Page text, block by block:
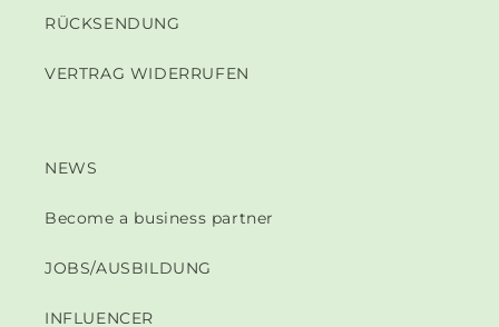
RÜCKSENDUNG
VERTRAG WIDERRUFEN
NEWS
Become a business partner
JOBS/AUSBILDUNG
INFLUENCER